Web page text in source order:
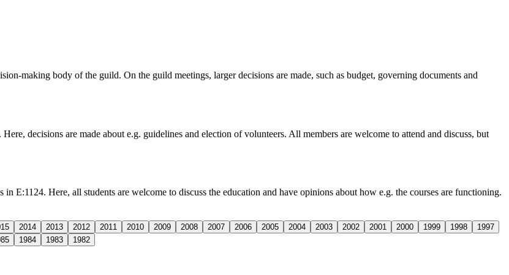
making body of the guild. On the guild meetings, larger decisions are made, such as budget, governing documents and
decisions are made about e.g. guidelines and election of volunteers. All members are welcome to attend and discuss, but
E:1124. Here, all students are welcome to discuss the education and have opinions about how e.g. the courses are functioning.
2014 2013 2012 2011 2010 2009 2008 2007 2006 2005 2004 2003 2002 2001 2000 1999 1998
1997
1984 1983 1982